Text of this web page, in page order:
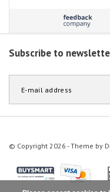
Subscribe to
© Copyright 2026 - Theme by